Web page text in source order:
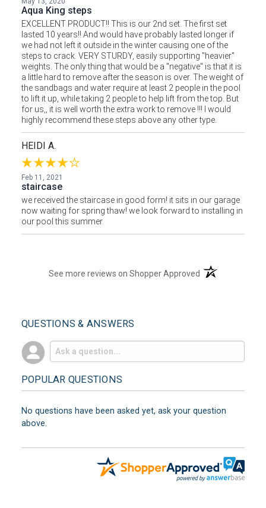
Aqua King steps
EXCELLENT PRODUCT!! This is our 2nd set. The first set
lasted 10 years!! And would have probably lasted longer if
we had not left it outside in the winter causing one of the
steps to crack. VERY STURDY, easily supporting "heavier"
weights. The only thing that would be a "negative" is that it is
a little hard to remove after the season is over. The weight of
the sandbags and water require at least 2 people in the pool
to lift it up, while taking 2 people to help lift from the top. But
for us,, it is well worth the extra work to remove !!! I would
highly recommend these steps above any other type.
HEIDI A.
Feb 11, 2021
staircase
we received the staircase in good form! it sits in our garage
now waiting for spring thaw! we look forward to installing in
our pool this summer.
See more reviews on Shopper Approved (opens in a new
QUESTIONS & ANSWERS
POPULAR QUESTIONS
No questions have been asked yet, ask your question
above.